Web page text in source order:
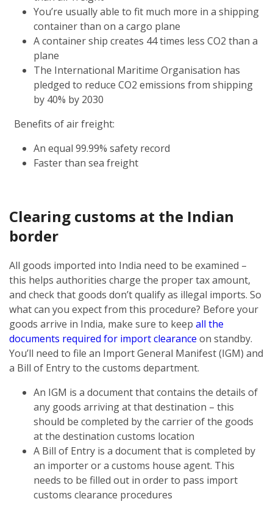
You’re usually able to fit much more in a shipping
container than on a cargo plane
A container ship creates 44 times less CO2 than a
plane
The International Maritime Organisation has
pledged to reduce CO2 emissions from shipping
by 40% by 2030
Benefits of air freight:
An equal 99.99% safety record
Faster than sea freight
Clearing customs at the Indian
border
All goods imported into India need to be examined –
this helps authorities charge the proper tax amount,
and check that goods don’t qualify as illegal imports. So
what can you expect from this procedure? Before your
goods arrive in India, make sure to keep all the
documents required for import clearance on standby.
You’ll need to file an Import General Manifest (IGM) and
a Bill of Entry to the customs department.
An IGM is a document that contains the details of
any goods arriving at that destination – this
should be completed by the carrier of the goods
at the destination customs location
A Bill of Entry is a document that is completed by
an importer or a customs house agent. This
needs to be filled out in order to pass import
customs clearance procedures